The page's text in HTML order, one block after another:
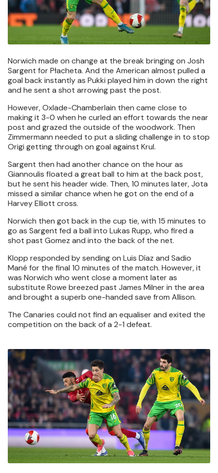
Norwich made on change at the break bringing on Josh
Sargent for Płacheta. And the American almost pulled a
goal back instantly as Pukki played him in down the right
and he sent a shot arrowing past the post.
However, Oxlade-Chamberlain then came close to
making it 3-0 when he curled an effort towards the near
post and grazed the outside of the woodwork. Then
Zimmermann needed to put a sliding challenge in to stop
Origi getting through on goal against Krul.
Sargent then had another chance on the hour as
Giannoulis floated a great ball to him at the back post,
but he sent his header wide. Then, 10 minutes later, Jota
missed a similar chance when he got on the end of a
Harvey Elliott cross.
Norwich then got back in the cup tie, with 15 minutes to
go as Sargent fed a ball into Lukas Rupp, who fired a
shot past Gomez and into the back of the net.
Klopp responded by sending on Luis Díaz and Sadio
Mané for the final 10 minutes of the match. However, it
was Norwich who went close a moment later as
substitute Rowe breezed past James Milner in the area
and brought a superb one-handed save from Allison.
The Canaries could not find an equaliser and exited the
competition on the back of a 2-1 defeat.
Image